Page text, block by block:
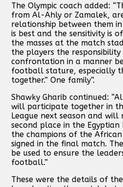
The Olympic coach added:
from Al-Ahly or Zamalek,
relationship between them in
is best and the sensitivity is
the masses at the match
the players the
confrontation in a manner
football stature, especially
together.” One family”.
Shawky Gharib continued:
will participate together in
League next season and
second place in the
the champions of the
signed in the final match.
be used to ensure the
football.”
These were the details of